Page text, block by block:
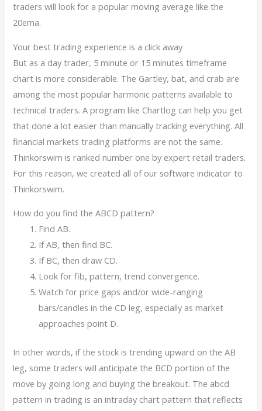
traders will look for a popular moving average like the
20ema.
Your best trading experience is a click away
But as a day trader, 5 minute or 15 minutes timeframe
chart is more considerable. The Gartley, bat, and crab are
among the most popular harmonic patterns available to
technical traders. A program like Chartlog can help you get
that done a lot easier than manually tracking everything. All
financial markets trading platforms are not the same.
Thinkorswim is ranked number one by expert retail traders.
For this reason, we created all of our software indicator to
Thinkorswim.
How do you find the ABCD pattern?
Find AB.
If AB, then find BC.
If BC, then draw CD.
Look for fib, pattern, trend convergence.
Watch for price gaps and/or wide-ranging
bars/candles in the CD leg, especially as market
approaches point D.
In other words, if the stock is trending upward on the AB
leg, some traders will anticipate the BCD portion of the
move by going long and buying the breakout. The abcd
pattern in trading is an intraday chart pattern that reflects